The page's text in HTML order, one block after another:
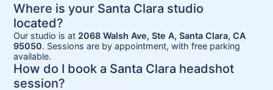
Where is your Santa Clara studio
located?
Our studio is at 2068 Walsh Ave, Ste A, Santa Clara, CA
95050. Sessions are by appointment, with free parking
available.
How do I book a Santa Clara headshot
session?